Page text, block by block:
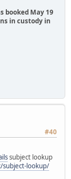
booked May 19
in custody in
#40
subject lookup
subject-lookup/